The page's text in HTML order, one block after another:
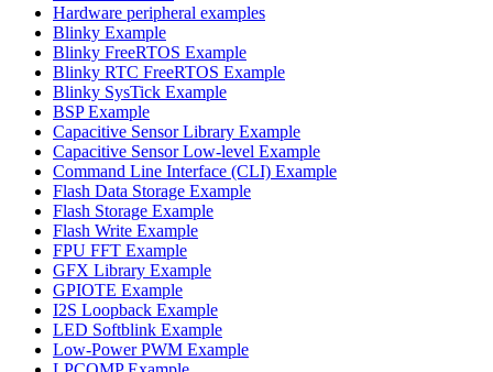
Hardware peripheral examples
Blinky Example
Blinky FreeRTOS Example
Blinky RTC FreeRTOS Example
Blinky SysTick Example
BSP Example
Capacitive Sensor Library Example
Capacitive Sensor Low-level Example
Command Line Interface (CLI) Example
Flash Data Storage Example
Flash Storage Example
Flash Write Example
FPU FFT Example
GFX Library Example
GPIOTE Example
I2S Loopback Example
LED Softblink Example
Low-Power PWM Example